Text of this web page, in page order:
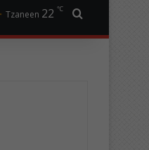
Tzaneen 22 ℃